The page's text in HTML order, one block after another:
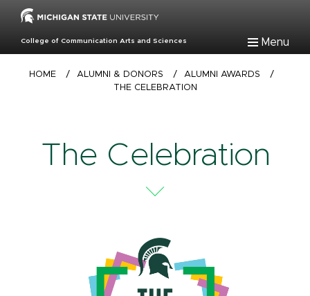
mainCollege of Communication Arts and Sciences Menu
Breadcrumb
HOME / ALUMNI & DONORS / ALUMNI AWARDS
/
THE CELEBRATION
The Celebration